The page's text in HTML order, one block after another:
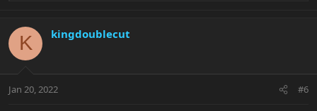
c
i
s
K kingdoublecut
Jan 20, 2022 #6